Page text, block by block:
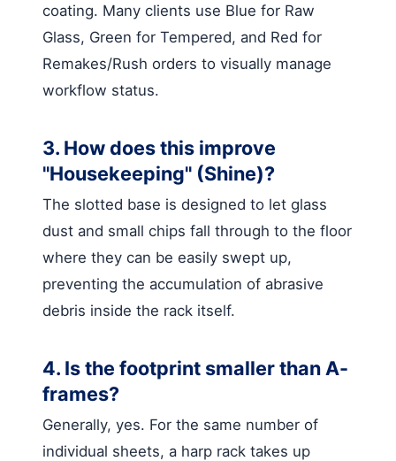
coating. Many clients use Blue for Raw
Glass, Green for Tempered, and Red for
Remakes/Rush orders to visually manage
workflow status.
3. How does this improve
"Housekeeping" (Shine)?
The slotted base is designed to let glass
dust and small chips fall through to the floor
where they can be easily swept up,
preventing the accumulation of abrasive
debris inside the rack itself.
4. Is the footprint smaller than A-
frames?
Generally, yes. For the same number of
individual sheets, a harp rack takes up